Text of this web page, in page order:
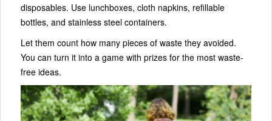
disposables. Use lunchboxes, cloth napkins, refillable
bottles, and stainless steel containers.
Let them count how many pieces of waste they avoided.
You can turn it into a game with prizes for the most waste-
free ideas.